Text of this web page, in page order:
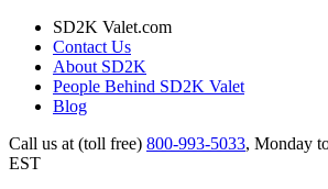
SD2K Valet.com
Contact Us
About SD2K
People Behind SD2K Valet
Blog
Call us at (toll free) 800-993-5033, Monday
EST